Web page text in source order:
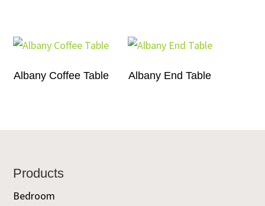
Albany Coffee Table Albany End Table
Footer
Products
Bedroom